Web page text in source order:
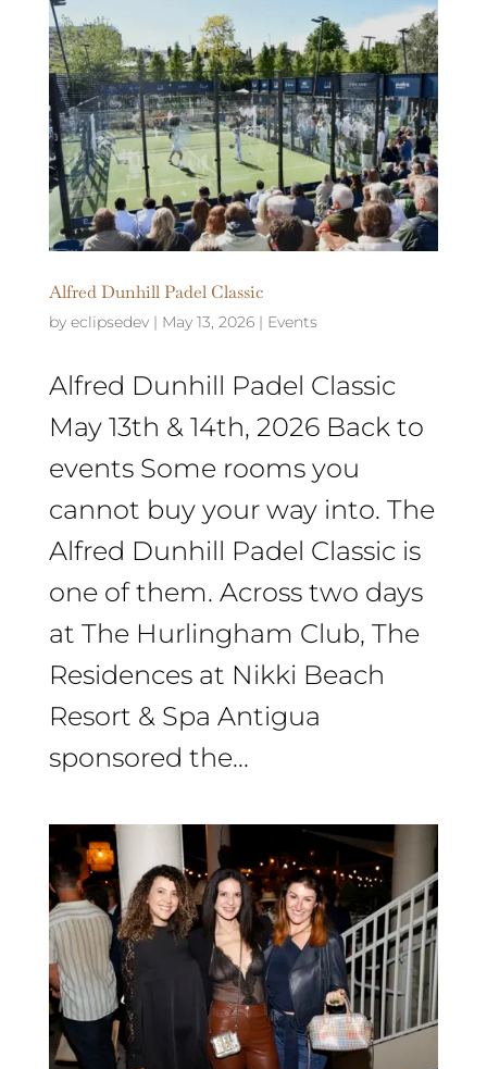
Alfred Dunhill Padel Classic
by eclipsedev| May 13, 2026| Events
Alfred Dunhill Padel Classic
May 13th & 14th, 2026 Back to
events Some rooms you
cannot buy your way into. The
Alfred Dunhill Padel Classic is
one of them. Across two days
at The Hurlingham Club, The
Residences at Nikki Beach
Resort & Spa Antigua
sponsored the...